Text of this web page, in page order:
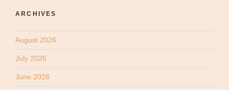
ARCHIVES
August 2026
July 2026
June 2026